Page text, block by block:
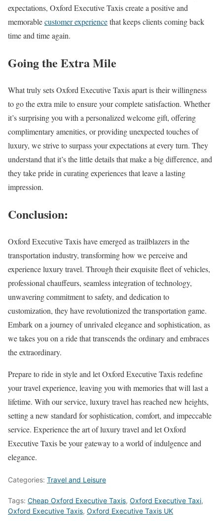
expectations, Oxford Executive Taxis create a positive and
memorablecustomer experiencethat keeps clients coming back
time and time again.
Going the Extra Mile
What truly sets Oxford Executive Taxis apart is their willingness
to go the extra mile to ensure your complete satisfaction. Whether
it’s surprising you with a personalized welcome gift, offering
complimentary amenities, or providing unexpected touches of
luxury, we strive to surpass your expectations at every turn. They
understand that it’s the little details that make a big difference, and
they take pride in curating experiences that leave a lasting
impression.
Conclusion:
Oxford Executive Taxis have emerged as trailblazers in the
transportation industry, transforming how we perceive and
experience luxury travel. Through their exquisite fleet of vehicles,
professional chauffeurs, seamless integration of technology,
unwavering commitment to safety, and dedication to
customization, they have revolutionized the transportation game.
Embark on a journey of unrivaled elegance and sophistication, as
we takes you on a ride that transcends the ordinary and embraces
the extraordinary.
Prepare to ride in style and let Oxford Executive Taxis redefine
your travel experience, leaving you with memories that will last a
lifetime. With our service, luxury travel has reached new heights,
setting a new standard for sophistication, comfort, and impeccable
service. Experience the art of luxury travel and let Oxford
Executive Taxis be your gateway to a world of indulgence and
elegance.
Categories: Travel and Leisure
Tags: Cheap Oxford Executive Taxis, Oxford Executive Taxi,
Oxford Executive Taxis, Oxford Executive Taxis UK